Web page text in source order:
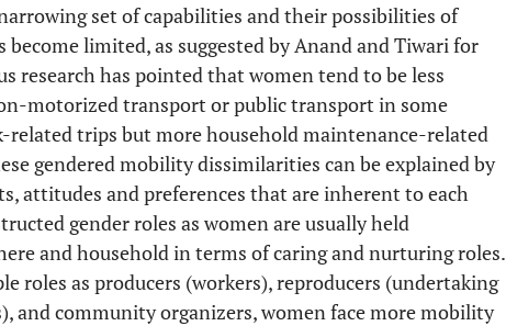
set of capabilities and their possibilities of
limited, as suggested by Anand and Tiwari for
research has pointed that women tend to be less
motorized transport or public transport in some
related trips but more household maintenance-related
gendered mobility dissimilarities can be explained by
attitudes and preferences that are inherent to each
gender roles as women are usually held
and household in terms of caring and nurturing roles.
roles as producers (workers), reproducers (undertaking
and community organizers, women face more mobility